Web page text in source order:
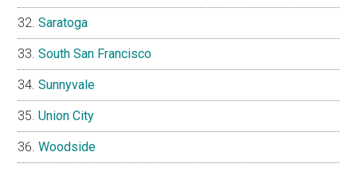
Saratoga
South San Francisco
Sunnyvale
Union City
Woodside